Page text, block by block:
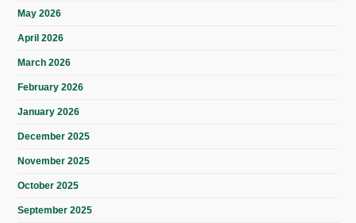
May 2026
April 2026
March 2026
February 2026
January 2026
December 2025
November 2025
October 2025
September 2025